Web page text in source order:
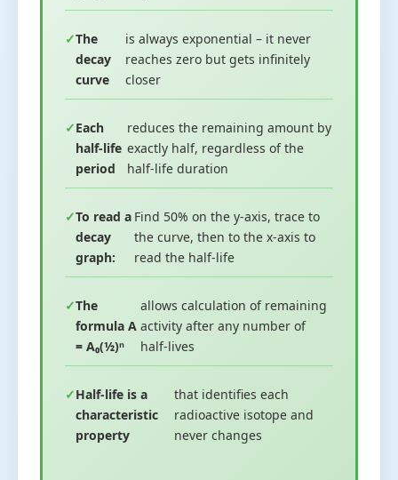
The
decay
curve
is always exponential – it never
reaches zero but gets infinitely
closer
Each
half-life
period
reduces the remaining amount by
exactly half, regardless of the
half-life duration
To read a
decay
graph:
Find 50% on the y-axis, trace to
the curve, then to the x-axis to
read the half-life
The
formula A
= A₀(½)ⁿ
allows calculation of remaining
activity after any number of
half-lives
Half-life is a
characteristic
property
that identifies each
radioactive isotope and
never changes